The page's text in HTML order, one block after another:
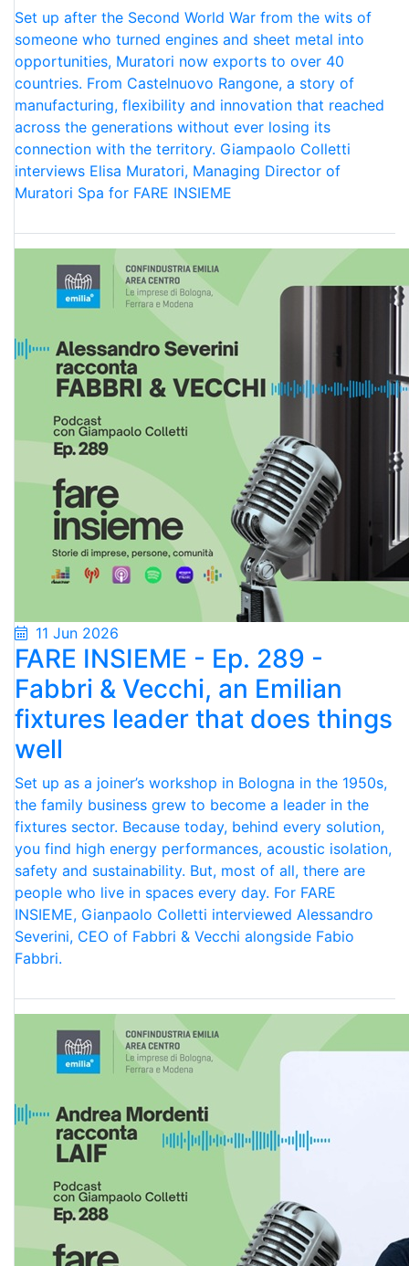
Set up after the Second World War from the wits of
someone who turned engines and sheet metal into
opportunities, Muratori now exports to over 40
countries. From Castelnuovo Rangone, a story of
manufacturing, flexibility and innovation that reached
across the generations without ever losing its
connection with the territory. Giampaolo Colletti
interviews Elisa Muratori, Managing Director of
Muratori Spa for FARE INSIEME
11 Jun 2026
FARE INSIEME - Ep. 289 -
Fabbri & Vecchi, an Emilian
fixtures leader that does things
well
Set up as a joiner’s workshop in Bologna in the 1950s,
the family business grew to become a leader in the
fixtures sector. Because today, behind every solution,
you find high energy performances, acoustic isolation,
safety and sustainability. But, most of all, there are
people who live in spaces every day. For FARE
INSIEME, Gianpaolo Colletti interviewed Alessandro
Severini, CEO of Fabbri & Vecchi alongside Fabio
Fabbri.